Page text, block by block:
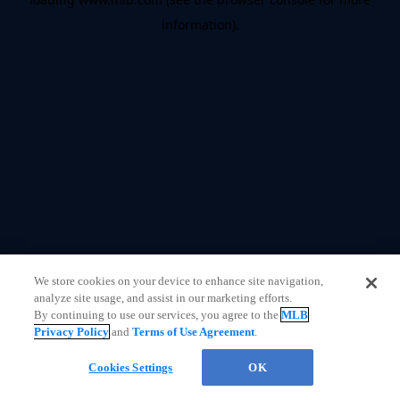
information).
We store cookies on your device to enhance site navigation,
analyze site usage, and assist in our marketing efforts.
By continuing to use our services, you agree to theMLB
Privacy Policy andTerms of Use Agreement.
Cookies Settings OK